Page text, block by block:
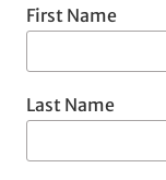
First Name
Last Name